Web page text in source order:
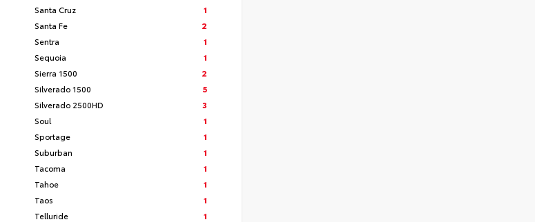
Santa Cruz
1
Santa Fe
2
Sentra
1
Sequoia
1
Sierra 1500
2
Silverado 1500
5
Silverado 2500HD
3
Soul
1
Sportage
1
Suburban
1
Tacoma
1
Tahoe
1
Taos
1
Telluride
1